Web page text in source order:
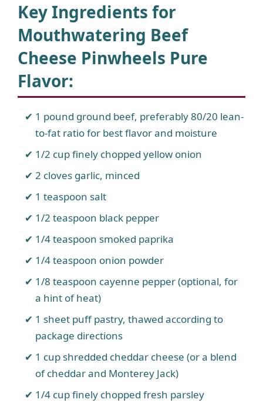
Key Ingredients for
Mouthwatering Beef
Cheese Pinwheels Pure
Flavor:
1 pound ground beef, preferably 80/20 lean-
to-fat ratio for best flavor and moisture
1/2 cup finely chopped yellow onion
2 cloves garlic, minced
1 teaspoon salt
1/2 teaspoon black pepper
1/4 teaspoon smoked paprika
1/4 teaspoon onion powder
1/8 teaspoon cayenne pepper (optional, for
a hint of heat)
1 sheet puff pastry, thawed according to
package directions
1 cup shredded cheddar cheese (or a blend
of cheddar and Monterey Jack)
1/4 cup finely chopped fresh parsley